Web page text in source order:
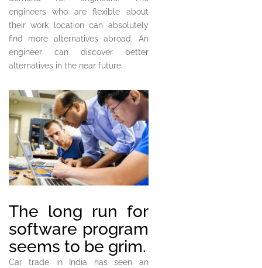
engineers who are flexible about
their work location can absolutely
find more alternatives abroad. An
engineer can discover better
alternatives in the near future.
The long run for
software program
seems to be grim.
Car trade in India has seen an